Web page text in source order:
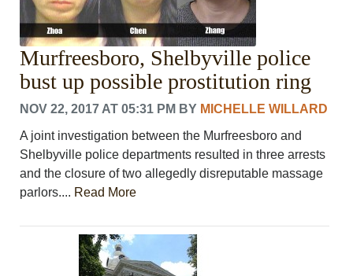
Murfreesboro, Shelbyville police
bust up possible prostitution ring
NOV 22, 2017 AT 05:31 PM BY MICHELLE WILLARD
A joint investigation between the Murfreesboro and
Shelbyville police departments resulted in three arrests
and the closure of two allegedly disreputable massage
parlors.... Read More